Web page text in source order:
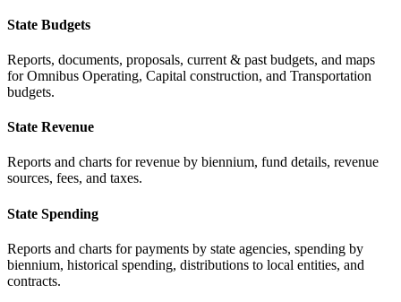
State Budgets
Reports, documents, proposals, current & past budgets, and maps
for Omnibus Operating, Capital construction, and Transportation
budgets.
State Revenue
Reports and charts for revenue by biennium, fund details, revenue
sources, fees, and taxes.
State Spending
Reports and charts for payments by state agencies, spending by
biennium, historical spending, distributions to local entities, and
contracts.